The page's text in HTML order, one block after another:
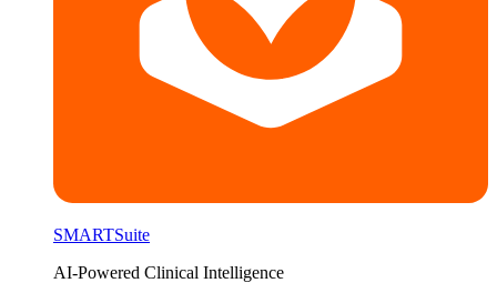
SMARTSuite
AI-Powered Clinical Intelligence